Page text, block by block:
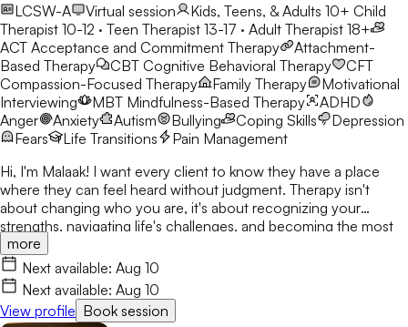
LCSW-A
Virtual session Kids, Teens, & Adults 10+ Child
Therapist 10-12 · Teen Therapist 13-17 · Adult Therapist 18+
ACT Acceptance and Commitment Therapy
Attachment-
Based Therapy
CBT Cognitive Behavioral Therapy
CFT
Compassion-Focused Therapy
Family Therapy
Motivational
Interviewing
MBT Mindfulness-Based Therapy
ADHD
Anger
Anxiety Autism Bullying Coping Skills
Depression
Fears
Life Transitions
Pain Management
Hi, I'm Malaak! I want every client to know they have a place
where they can feel heard without judgment. Therapy isn't
about changing who you are, it's about recognizing your
strengths, navigating life's challenges, and becoming the most
authentic version of yourself. I use CBT, DBT, mindfulness, and
play therapy to help children, teens, and young adults build
confidence and resilience. My goal is to create a safe,
welcoming space where clients build skills that last beyond
therapy.
more
Next available: Aug 10
Next available: Aug 10
View profile Book session